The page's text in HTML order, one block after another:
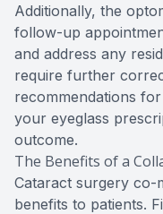
Additionally, the
follow-up
and address any
require further
recommendations
your eyeglass
outcome.
The Benefits of a
Cataract surgery co-
benefits to patients.